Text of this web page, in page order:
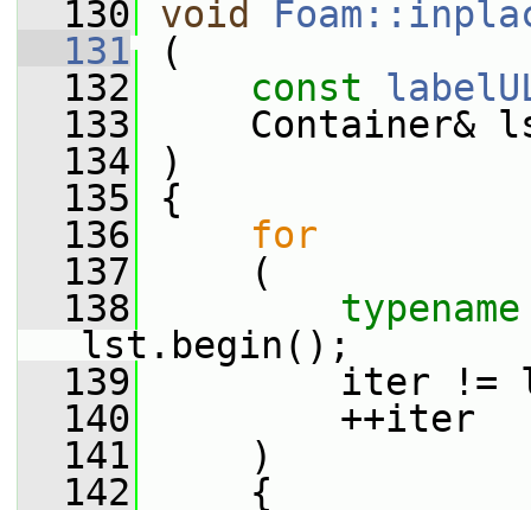
  130
void
  131
(
  132
const
  133
Container&
  134
)
  135
{
  136
for
  137
(
  138
typename
lst.begin();
  139
iter !=
  140
++iter
  141
)
  142
{